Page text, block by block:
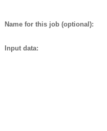
Name for this job (optional):
Input data: